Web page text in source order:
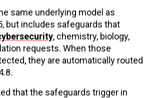
same underlying model as
but includes safeguards that
, chemistry, biology,
requests. When those
they are automatically routed
that the safeguards trigger in